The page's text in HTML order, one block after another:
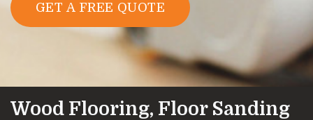
GET A FREE QUOTE
Wood Flooring, Floor Sanding